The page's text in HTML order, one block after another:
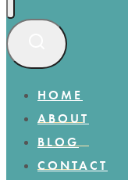
HOME
ABOUT
BLOG
CONTACT